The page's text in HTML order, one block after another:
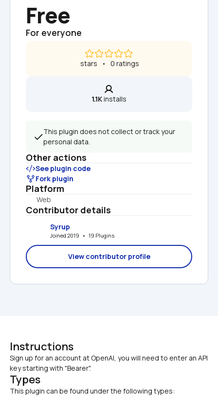
Free
For everyone
stars   •   0 ratings
1.1K installs
This plugin does not collect or track your
personal data.
Other actions
See plugin code
Fork plugin
Platform
Web
Contributor details
Syrup
Joined 2019   •   19 Plugins
View contributor profile
Instructions
Sign up for an account at OpenAI, you will need to enter an API
key starting with "Bearer".
Types
This plugin can be found under the following types: